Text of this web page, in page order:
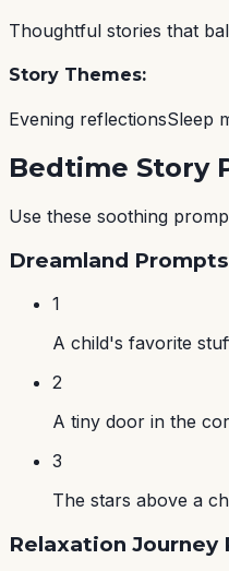
Thoughtful stories that
Story Themes:
Evening reflectionsSleep
Bedtime Story
Use these soothing
Dreamland Prompts
1
A child's favorite
2
A tiny door in the
3
The stars above a
Relaxation Journey